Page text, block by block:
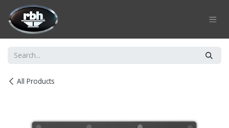
Skip to Content
All Products